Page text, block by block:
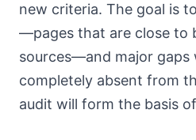
new criteria. The goal is
—pages that are close to
sources—and major gaps
completely absent from
audit will form the basis